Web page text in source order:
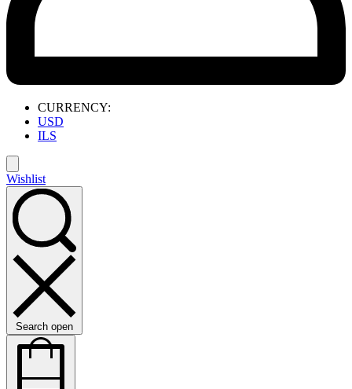
CURRENCY:
USD
ILS
Wishlist
Search open